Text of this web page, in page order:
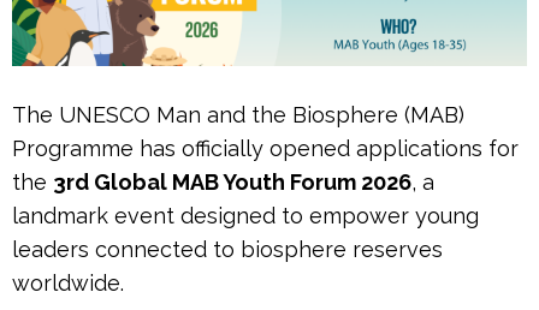
The UNESCO Man and the Biosphere (MAB)
Programme has officially opened applications for
the 3rd Global MAB Youth Forum 2026, a
landmark event designed to empower young
leaders connected to biosphere reserves
worldwide.